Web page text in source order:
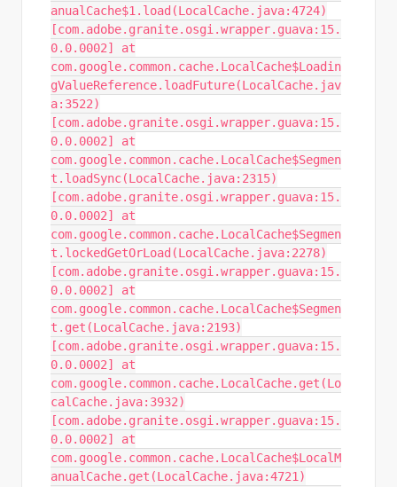
anualCache$1.load(LocalCache.java:4724)
[com.adobe.granite.osgi.wrapper.guava:15.
0.0.0002] at
com.google.common.cache.LocalCache$Loadin
gValueReference.loadFuture(LocalCache.jav
a:3522)
[com.adobe.granite.osgi.wrapper.guava:15.
0.0.0002] at
com.google.common.cache.LocalCache$Segmen
t.loadSync(LocalCache.java:2315)
[com.adobe.granite.osgi.wrapper.guava:15.
0.0.0002] at
com.google.common.cache.LocalCache$Segmen
t.lockedGetOrLoad(LocalCache.java:2278)
[com.adobe.granite.osgi.wrapper.guava:15.
0.0.0002] at
com.google.common.cache.LocalCache$Segmen
t.get(LocalCache.java:2193)
[com.adobe.granite.osgi.wrapper.guava:15.
0.0.0002] at
com.google.common.cache.LocalCache.get(Lo
calCache.java:3932)
[com.adobe.granite.osgi.wrapper.guava:15.
0.0.0002] at
com.google.common.cache.LocalCache$LocalM
anualCache.get(LocalCache.java:4721)